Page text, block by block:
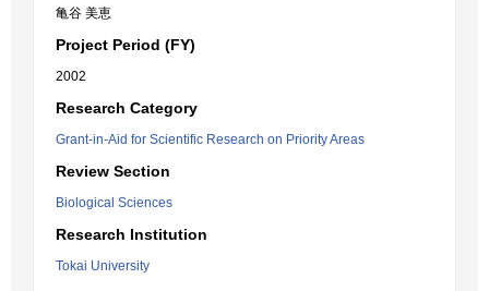
亀谷 美恵
Project Period (FY)
2002
Research Category
Grant-in-Aid for Scientific Research on Priority Areas
Review Section
Biological Sciences
Research Institution
Tokai University